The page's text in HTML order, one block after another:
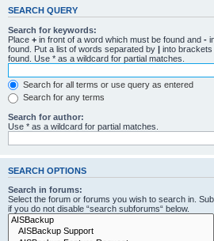
SEARCH QUERY
Search for keywords:
Place + in front of a word which must be found and -
found. Put a list of words separated by | into
found. Use * as a wildcard for partial matches.
Search for all terms or use query as entered
Search for any terms
Search for author:
Use * as a wildcard for partial matches.
SEARCH OPTIONS
Search in forums:
Select the forum or forums you wish to search in.
if you do not disable “search subforums“ below.